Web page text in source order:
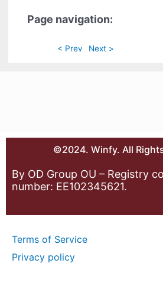
Page navigation:
< Prev Next >
©2024. Winfy. All
By OD Group OU – Registry
number: EE102345621.
Terms of Service
Privacy policy